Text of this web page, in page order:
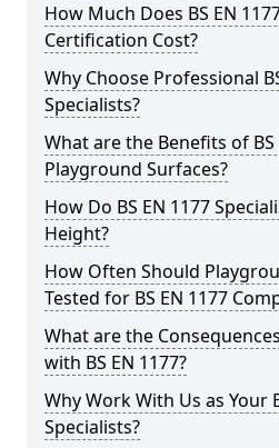
How Much Does BS EN
Certification Cost?
Why Choose Professional
Specialists?
What are the Benefits of
Playground Surfaces?
How Do BS EN 1177
Height?
How Often Should
Tested for BS EN 1177
What are the
with BS EN 1177?
Why Work With Us as Your
Specialists?